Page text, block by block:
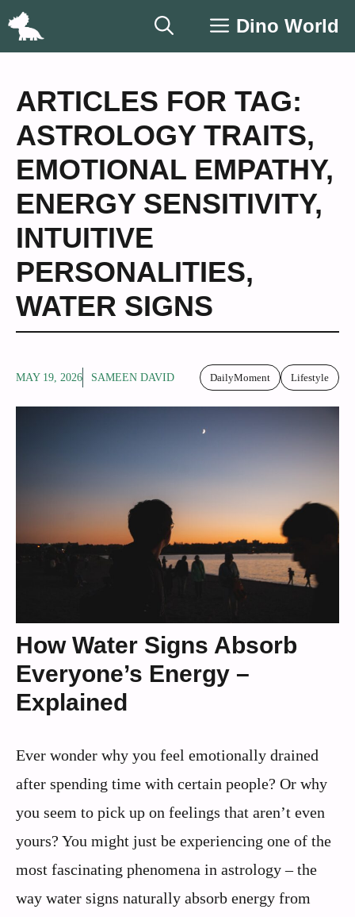
Skip
Dino World
ARTICLES FOR TAG:
ASTROLOGY TRAITS,
EMOTIONAL EMPATHY,
ENERGY SENSITIVITY,
INTUITIVE
PERSONALITIES,
WATER SIGNS
MAY 19, 2026 SAMEEN DAVID DailyMoment Lifestyle
How Water Signs Absorb
Everyone’s Energy –
Explained
Ever wonder why you feel emotionally drained
after spending time with certain people? Or why
you seem to pick up on feelings that aren’t even
yours? You might just be experiencing one of the
most fascinating phenomena in astrology – the
way water signs naturally absorb energy from